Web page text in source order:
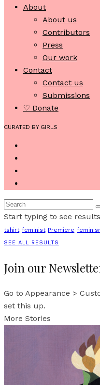
About
About us
Contributors
Press
Our work
Contact
Contact us
Submissions
♡ Donate
CURATED BY GIRLS
Start typing to see
tshirt feminist Premiere
SEE ALL RESULTS
Join our
Go to Appearance >
set this up.
More Stories